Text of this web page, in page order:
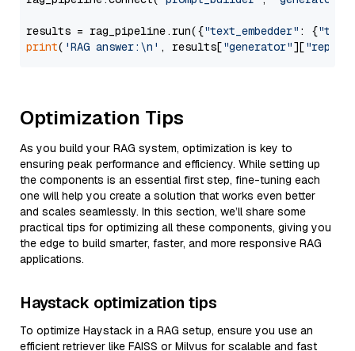
results = rag_pipeline.run({"text_embedder" : {"text"
print( 'RAG answer:\n' , results["generator"][
Optimization Tips
As you build your RAG system, optimization is key to
ensuring peak performance and efficiency. While setting up
the components is an essential first step, fine-tuning each
one will help you create a solution that works even better
and scales seamlessly. In this section, we’ll share some
practical tips for optimizing all these components, giving you
the edge to build smarter, faster, and more responsive RAG
applications.
Haystack optimization tips
To optimize Haystack in a RAG setup, ensure you use an
efficient retriever like FAISS or Milvus for scalable and fast